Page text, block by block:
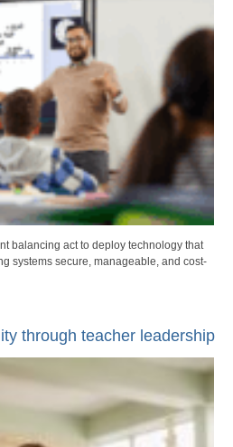
balancing act to deploy technology that
systems secure, manageable, and cost-
through teacher leadership